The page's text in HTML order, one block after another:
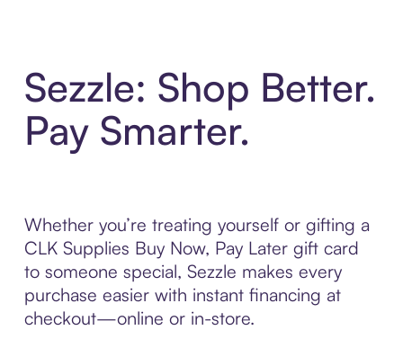
Sezzle: Shop Better.
Pay Smarter.
Whether you’re treating yourself or gifting a
CLK Supplies Buy Now, Pay Later gift card
to someone special, Sezzle makes every
purchase easier with instant financing at
checkout—online or in-store.